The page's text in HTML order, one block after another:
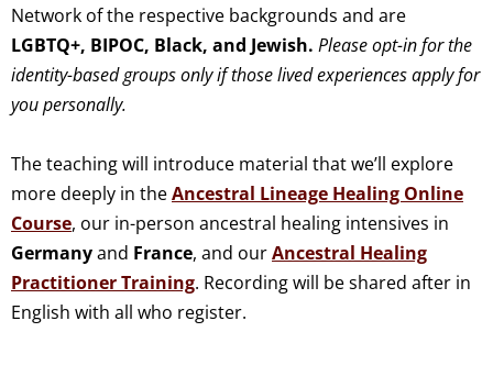
Network of the respective backgrounds and are
LGBTQ+, BIPOC, Black, and Jewish. Please opt-in for the
identity-based groups only if those lived experiences apply for
you personally.
The teaching will introduce material that we’ll explore
more deeply in theAncestral Lineage Healing Online
Course, our in-person ancestral healing intensives in
Germanyand France, and ourAncestral Healing
Practitioner Training. Recording will be shared after in
English with all who register.